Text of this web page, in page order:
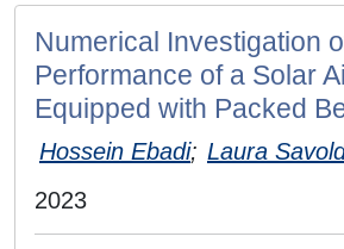
Numerical Investigation
Performance of a Solar
Equipped with Packed
Hossein Ebadi; Laura
2023